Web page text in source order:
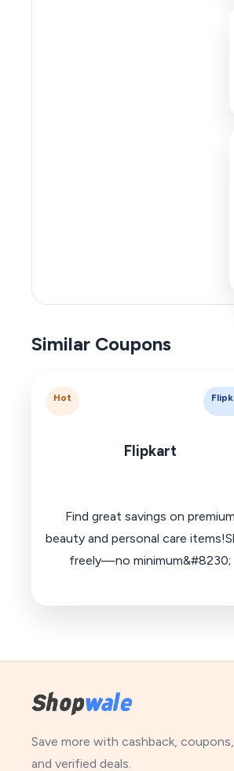
Similar Coupons
Hot
Flipkart
Find great savings on premium
beauty and personal care
freely—no minimum&#8230;
Save more with cashback, coupons,
and verified deals.